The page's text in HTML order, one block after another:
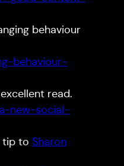
behaviour
behaviour-
read.
new-social-
tip to Sharon